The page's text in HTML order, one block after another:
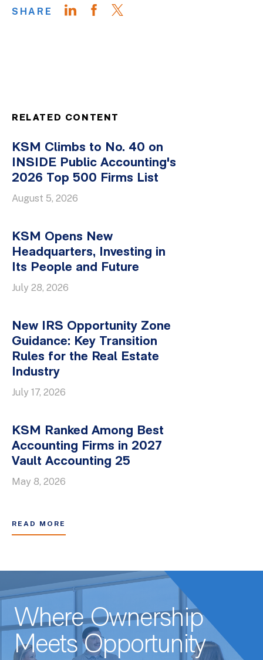
SHARE
RELATED CONTENT
KSM Climbs to No. 40 on
INSIDE Public Accounting's
2026 Top 500 Firms List
August 5, 2026
KSM Opens New
Headquarters, Investing in
Its People and Future
July 28, 2026
New IRS Opportunity Zone
Guidance: Key Transition
Rules for the Real Estate
Industry
July 17, 2026
KSM Ranked Among Best
Accounting Firms in 2027
Vault Accounting 25
May 8, 2026
READ MORE
Where Ownership
Meets Opportunity